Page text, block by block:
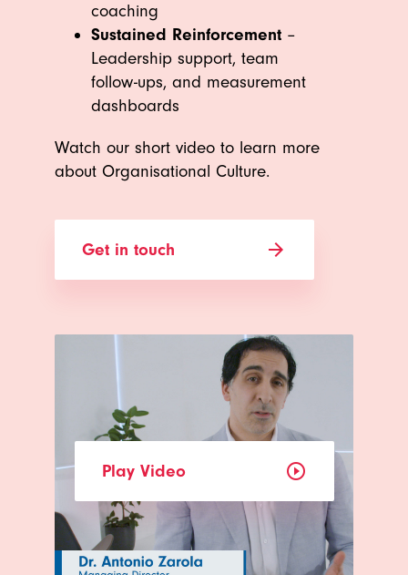
coaching
Sustained Reinforcement –
Leadership support, team
follow-ups, and measurement
dashboards
Watch our short video to learn more
about Organisational Culture.
Get in touch arrow_forward
Play Video play_circle_outline